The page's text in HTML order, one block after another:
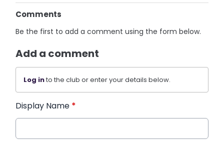
Comments
Be the first to add a comment using the form below.
Add a comment
Log into the club or enter your details below.
Display Name *